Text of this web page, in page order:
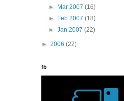
►
Mar 2007(16)
►
Feb 2007(18)
►Jan 2007(22)
► 2006 (22)
fb